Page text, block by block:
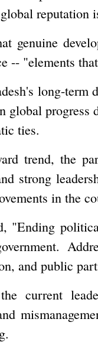
reputation
genuine
-- "elements
long-term
global
ties.
trend, the
strong
in the
"Ending
and public
current